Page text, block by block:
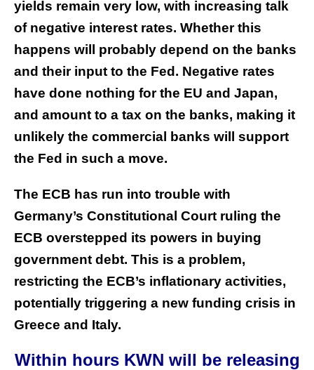
yields remain very low, with increasing talk
of negative interest rates. Whether this
happens will probably depend on the banks
and their input to the Fed. Negative rates
have done nothing for the EU and Japan,
and amount to a tax on the banks, making it
unlikely the commercial banks will support
the Fed in such a move.
The ECB has run into trouble with
Germany’s Constitutional Court ruling the
ECB overstepped its powers in buying
government debt. This is a problem,
restricting the ECB’s inflationary activities,
potentially triggering a new funding crisis in
Greece and Italy.
Within hours KWN will be releasing